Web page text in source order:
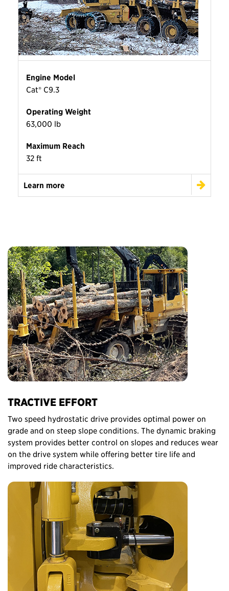
Engine Model
Cat® C9.3
Operating Weight
63,000 lb
Maximum Reach
32 ft
Learn more
TRACTIVE EFFORT
Two speed hydrostatic drive provides optimal power on
grade and on steep slope conditions. The dynamic braking
system provides better control on slopes and reduces wear
on the drive system while offering better tire life and
improved ride characteristics.